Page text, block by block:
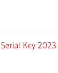
Key